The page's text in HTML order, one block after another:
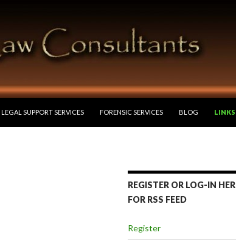
LEGAL SUPPORT SERVICES FORENSIC SERVICES BLOG LINKS
REGISTER OR LOG-IN
FOR RSS FEED
Register